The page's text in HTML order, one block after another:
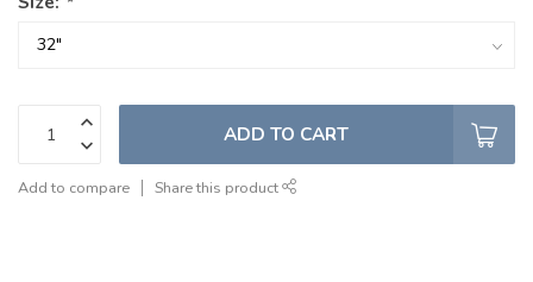
ADD TO CART
Add to compare Share this product